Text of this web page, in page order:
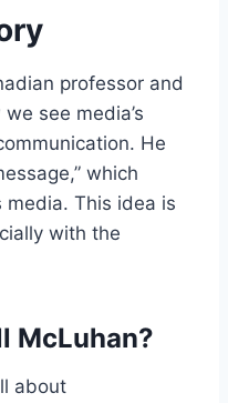
professor and
see media’s
He
which
This idea is
with the
McLuhan?
about